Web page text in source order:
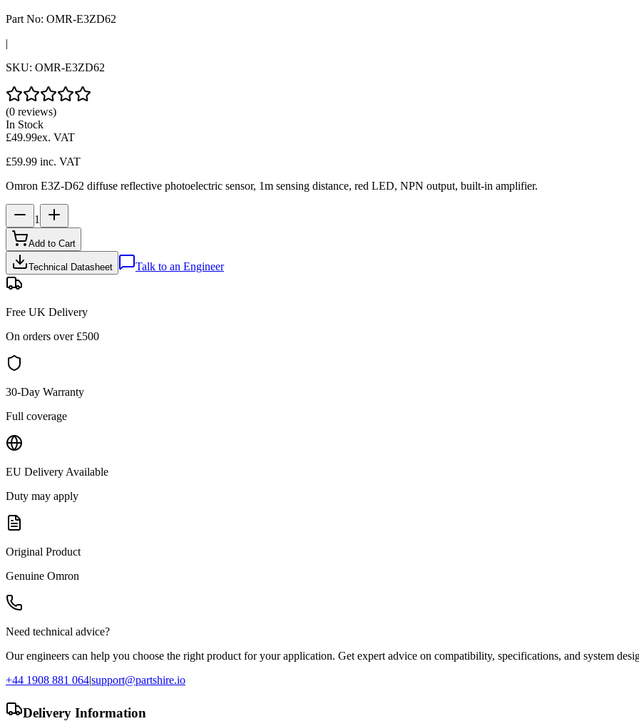
Part No: OMR-E3ZD62
|
SKU: OMR-E3ZD62
(0 reviews)
In Stock
£49.99ex. VAT
£59.99 inc. VAT
Omron E3Z-D62 diffuse reflective photoelectric sensor, 1m sensing distance, red LED, NPN output, built-in amplifier.
1
Add to Cart
Technical Datasheet Talk to an Engineer
Free UK Delivery
On orders over £500
30-Day Warranty
Full coverage
EU Delivery Available
Duty may apply
Original Product
Genuine Omron
Need technical advice?
Our engineers can help you choose the right product for your application. Get expert advice on compatibility, specifications, and system
+44 1908 881 064|support@partshire.io
Delivery Information